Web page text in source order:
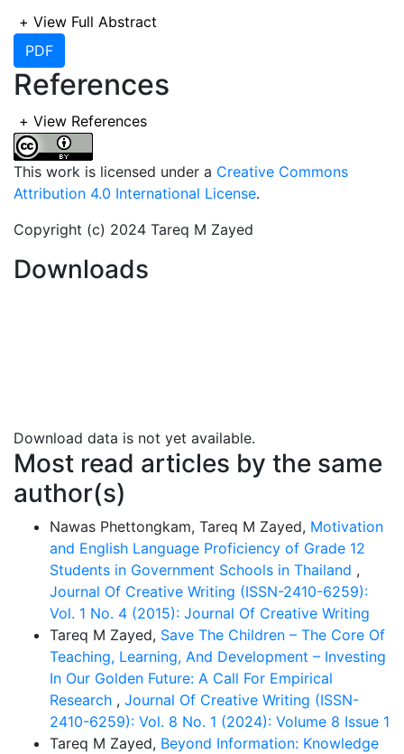
many schools organize study tours for children,
offering them a break from traditional classroom
learning. However, these tours often lack clear
educational objectives, raising concerns about their
effectiveness in enhancing students’ knowledge and
skills.
However, in Bangladesh, study tours often lack a
structured approach, reducing their effectiveness as
an educational tool. Instead of being purposeful
learning experiences, many study tours have become
routine formalities with unclear objectives. Research
suggests that when properly designed, experiential
+ View Full Abstract
PDF
References
+ View References
This work is licensed under a Creative Commons
Attribution 4.0 International License.
Copyright (c) 2024 Tareq M Zayed
Downloads
Download data is not yet available.
Most read articles by the same
author(s)
Nawas Phettongkam, Tareq M Zayed, Motivation
and English Language Proficiency of Grade 12
Students in Government Schools in Thailand ,
Journal Of Creative Writing (ISSN-2410-6259):
Vol. 1 No. 4 (2015): Journal Of Creative Writing
Tareq M Zayed, Save The Children – The Core Of
Teaching, Learning, And Development – Investing
In Our Golden Future: A Call For Empirical
Research , Journal Of Creative Writing (ISSN-
2410-6259): Vol. 8 No. 1 (2024): Volume 8 Issue 1
Tareq M Zayed, Beyond Information: Knowledge